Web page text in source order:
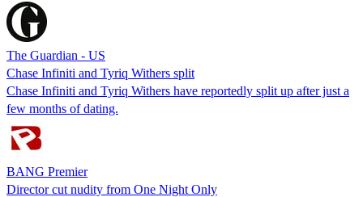
The Guardian - US
Chase Infiniti and Tyriq Withers split
Chase Infiniti and Tyriq Withers have reportedly split up after just a
few months of dating.
BANG Premier
Director cut nudity from One Night Only